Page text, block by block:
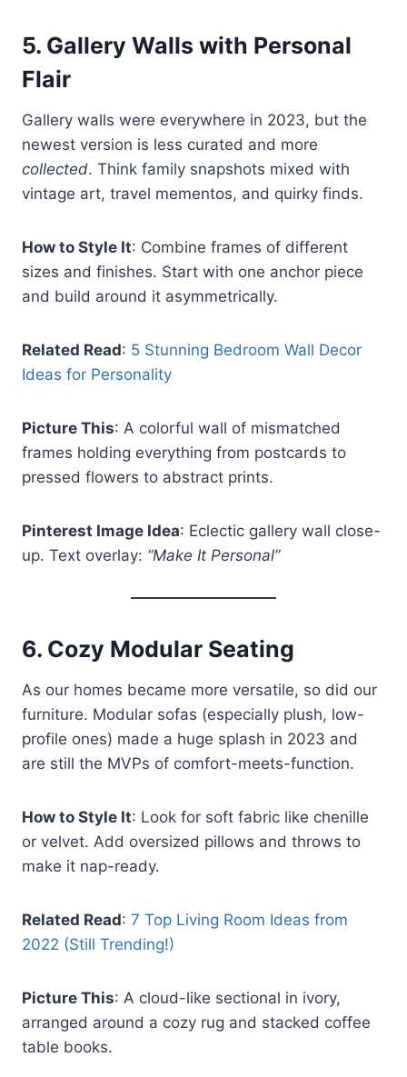
5. Gallery Walls with Personal
Flair
Gallery walls were everywhere in 2023, but the
newest version is less curated and more
collected. Think family snapshots mixed with
vintage art, travel mementos, and quirky finds.
How to Style It: Combine frames of different
sizes and finishes. Start with one anchor piece
and build around it asymmetrically.
Related Read: 5 Stunning Bedroom Wall Decor
Ideas for Personality
Picture This: A colorful wall of mismatched
frames holding everything from postcards to
pressed flowers to abstract prints.
Pinterest Image Idea: Eclectic gallery wall close-
up. Text overlay: “Make It Personal”
6. Cozy Modular Seating
As our homes became more versatile, so did our
furniture. Modular sofas (especially plush, low-
profile ones) made a huge splash in 2023 and
are still the MVPs of comfort-meets-function.
How to Style It: Look for soft fabric like chenille
or velvet. Add oversized pillows and throws to
make it nap-ready.
Related Read: 7 Top Living Room Ideas from
2022 (Still Trending!)
Picture This: A cloud-like sectional in ivory,
arranged around a cozy rug and stacked coffee
table books.